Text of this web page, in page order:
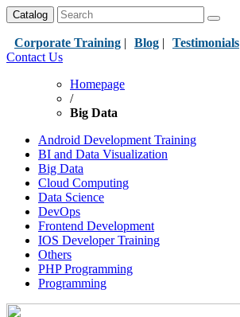
Catalog
Corporate Training | Blog |
Testimonials
Contact Us
Homepage
/
Big Data
Android Development Training
BI and Data Visualization
Big Data
Cloud Computing
Data Science
DevOps
Frontend Development
IOS Developer Training
Others
PHP Programming
Programming